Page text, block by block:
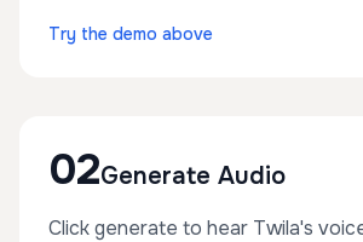
Try the demo above
02Generate Audio
Click generate to hear Twila's